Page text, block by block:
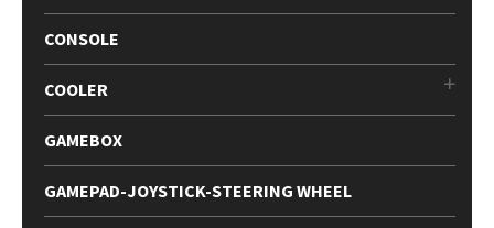
CONSOLE
COOLER
GAMEBOX
GAMEPAD-JOYSTICK-STEERING WHEEL